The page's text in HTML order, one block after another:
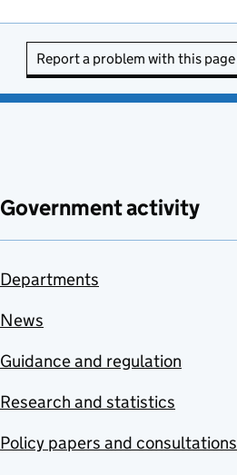
Report a problem with this page
Government activity
Departments
News
Guidance and regulation
Research and statistics
Policy papers and consultations